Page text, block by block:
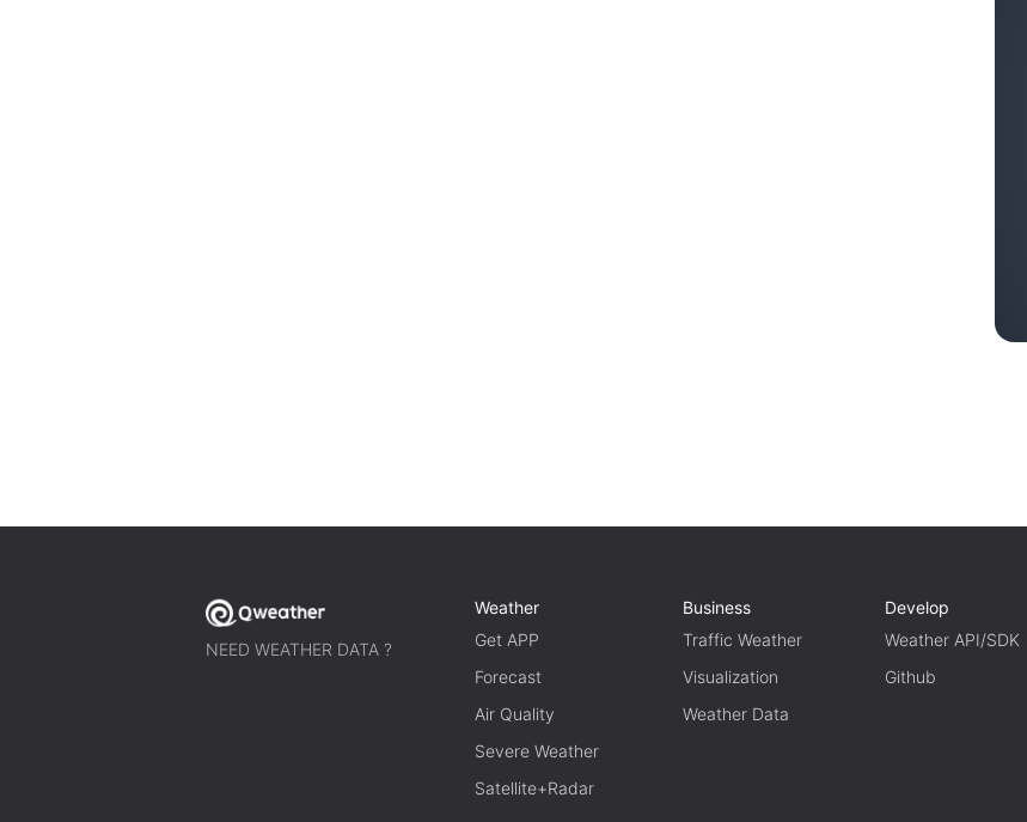
NEED WEATHER DATA ?
Weather
Get APP
Forecast
Air Quality
Severe Weather
Satellite+Radar
Business
Traffic Weather
Visualization
Weather Data
Develop
Weather API/SDK
Github